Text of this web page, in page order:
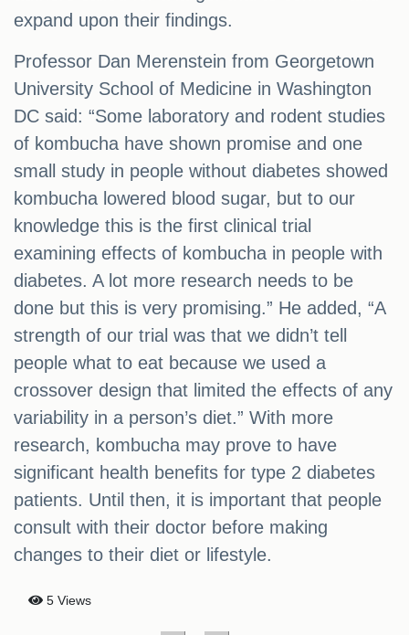
expand upon their findings.
Professor Dan Merenstein from Georgetown
University School of Medicine in Washington
DC said: “Some laboratory and rodent studies
of kombucha have shown promise and one
small study in people without diabetes showed
kombucha lowered blood sugar, but to our
knowledge this is the first clinical trial
examining effects of kombucha in people with
diabetes. A lot more research needs to be
done but this is very promising.” He added, “A
strength of our trial was that we didn’t tell
people what to eat because we used a
crossover design that limited the effects of any
variability in a person’s diet.” With more
research, kombucha may prove to have
significant health benefits for type 2 diabetes
patients. Until then, it is important that people
consult with their doctor before making
changes to their diet or lifestyle.
5 Views